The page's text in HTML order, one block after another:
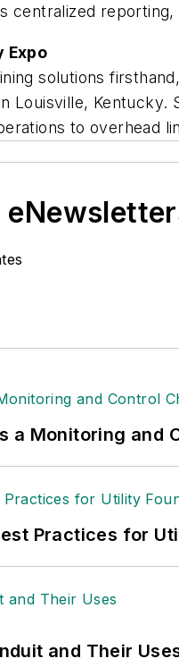
centralized
Expo
solutions
Louisville,
to overhead
a Monitoring and
Practices for
and Their